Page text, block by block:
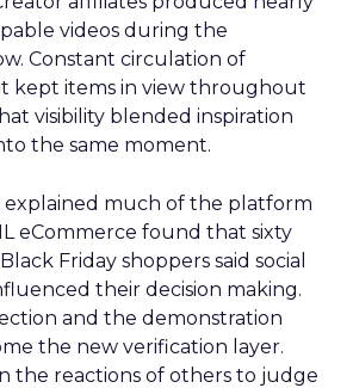
videos during the
Constant circulation of
kept items in view throughout
visibility blended inspiration
the same moment.
much of the platform
eCommerce found that sixty
Friday shoppers said social
their decision making.
and the demonstration
the new verification layer.
the reactions of others to judge